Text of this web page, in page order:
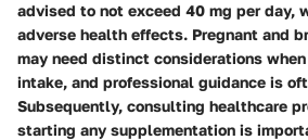
advised to not exceed 40 mg per day,
adverse health effects. Pregnant and
may need distinct considerations
intake, and professional guidance is
Subsequently, consulting healthcare
starting any supplementation is